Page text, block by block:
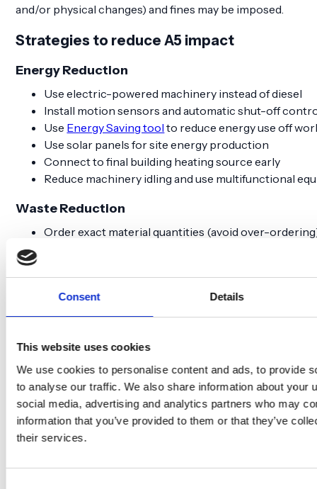
Consent Details
This website uses cookies
We use cookies to personalise content and ads, to provide
to analyse our traffic. We also share information about your
social media, advertising and analytics partners who may
information that you’ve provided to them or that they’ve
their services.
and/or physical changes) and fines may be imposed.
Strategies to reduce A5 impact
Energy Reduction
Use electric-powered machinery instead of diesel
Install motion sensors and automatic shut-off
Use Energy Saving tool to reduce energy use off
Use solar panels for site energy production
Connect to final building heating source early
Reduce machinery idling and use multifunctional
Waste Reduction
Order exact material quantities (avoid over-
Reuse formwork and temporary structures
Sort waste correctly into specific fractions (lower
Train employees and subcontractors on energy-
Involve all parties early in reduction planning
Focus on economic savings alongside climate
Who’s responsible
what?
responsibility